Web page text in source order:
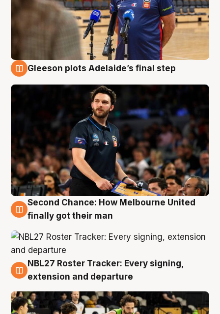
Gleeson plots Adelaide’s final step
8 Aug
Second Chance: How Melbourne United
finally got their man
7 Aug
NBL27 Roster Tracker: Every signing,
extension and departure